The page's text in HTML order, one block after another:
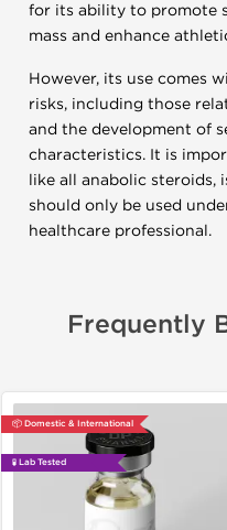
for its ability to promote
mass and enhance
However, its use comes
risks, including those
and the development of
characteristics. It is
like all anabolic steroids,
should only be used
healthcare professional.
Frequently
📦 Domestic & International
🧪 Lab Tested